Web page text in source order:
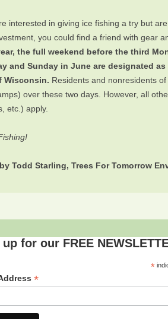
interested in giving ice fishing a try but
you could find a friend with gear
the full weekend before the third
and Sunday in June are designated
Wisconsin. Residents and nonresidents
over these two days. However, all
etc.) apply.
Todd Starling, Trees For Tomorrow
for our FREE
*
*